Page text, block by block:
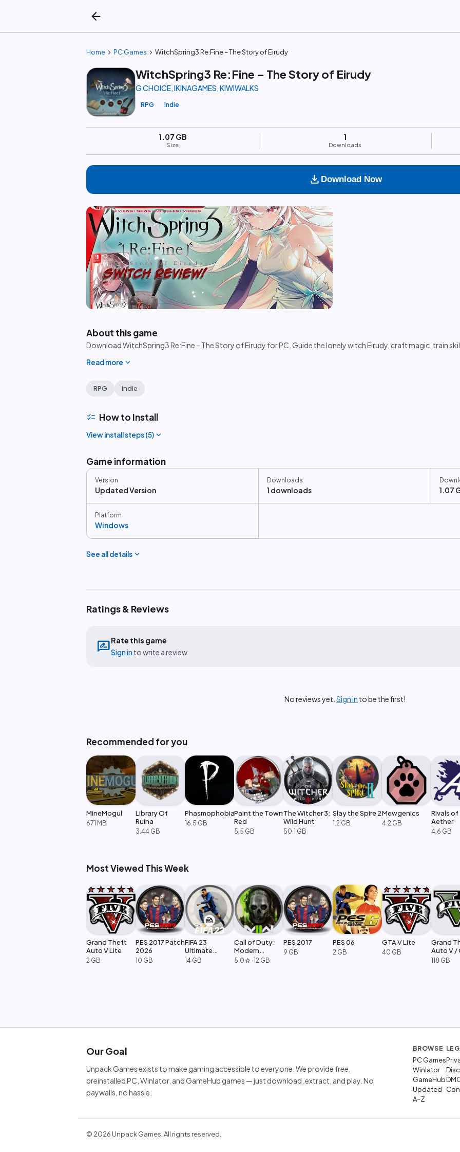
arrow_back
Home chevron_right PC Games chevron_right WitchSpring3 Re:Fine – The Story of Eirudy
WitchSpring3 Re:Fine – The Story of Eirudy
G CHOICE, IKINAGAMES, KIWIWALKS
RPG Indie
1.07 GB
Size
1
Downloads
download Download Now
play_circle
About this game
Download WitchSpring3 Re:Fine – The Story of Eirudy for PC. Guide the lonely witch Eirudy, craft magic, train
Read more expand_more
RPG Indie
checklist How to Install
View install steps (5) expand_more
Game information
Version
Updated Version
Downloads
1 downloads 1.07
Platform
Windows
See all details expand_more
Ratings & Reviews
rate_reviewRate this game
Sign in to write a review
No reviews yet. Sign in to be the first!
Recommended for you
MineMogul
671 MB
Library Of
Ruina
3.44 GB
Phasmophobia
16.5 GB
Paint the Town
Red
5.5 GB
The Witcher 3:
Wild Hunt
50.1 GB
Slay the Spire 2
1.2 GB
Mewgenics
4.2 GB
Rivals of
Aether
4.6 GB
Most Viewed This Week
Grand Theft
Auto V Lite
2 GB
PES 2017 Patch
2026
10 GB
FIFA 23
Ultimate
Edition
14 GB
Call of Duty:
Modern
Warfare 2
5.0 star ·12 GB
PES 2017
9 GB
PES 06
2 GB
GTA V Lite
40 GB
Grand
Auto V /
Legacy
118 GB
Our Goal
Unpack Games exists to make gaming accessible to everyone. We provide free,
preinstalled PC, Winlator, and GameHub games — just download, extract, and play. No
paywalls, no hassle.
BROWSE
PC Games
Winlator
GameHub
Updated
A–Z
© 2026 Unpack Games. All rights reserved.